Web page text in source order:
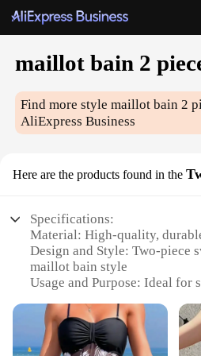
maillot bain 2
Find more stylemaillot bain 2
AliExpress Business
Here are the products found in the
Specifications:
Material: High-quality,
Design and Style: Two-piece
maillot bain style
Usage and Purpose: Ideal for
Performance and Property:
coverage and support
Parts and Accessories: